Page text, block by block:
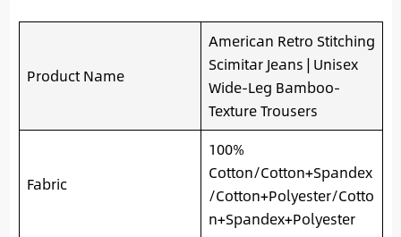
Product Name
American Retro Stitching
Scimitar Jeans | Unisex
Wide-Leg Bamboo-
Texture Trousers
Fabric
100%
Cotton/Cotton+Spandex
/Cotton+Polyester/Cotto
n+Spandex+Polyester